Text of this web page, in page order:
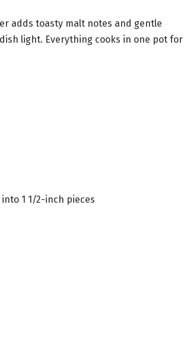
adds toasty malt notes and gentle
light. Everything cooks in one pot for
1 1/2-inch pieces